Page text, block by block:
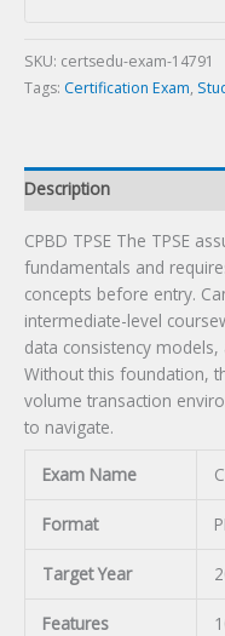
SKU: certsedu-exam-14791
Tags: Certification Exam,
Description
CPBD TPSE The TPSE
fundamentals and
concepts before entry.
intermediate-level
data consistency
Without this foundation,
volume transaction
to navigate.
Exam Name
Format
Target Year
Features